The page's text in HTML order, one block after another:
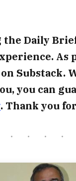
the Daily
As
Substack.
you can
. Thank you